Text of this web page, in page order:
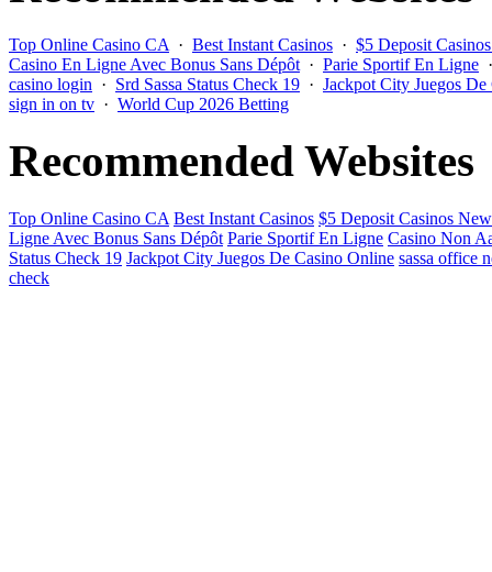
Top Online Casino CA · Best Instant Casinos · $5 Deposit
Casino En Ligne Avec Bonus Sans Dépôt · Parie Sportif En Ligne
casino login · Srd Sassa Status Check 19 · Jackpot City Juegos
sign in on tv · World Cup 2026 Betting
Recommended Websites
Top Online Casino CA Best Instant Casinos $5 Deposit Casinos
Ligne Avec Bonus Sans Dépôt Parie Sportif En Ligne Casino Non
Status Check 19 Jackpot City Juegos De Casino Online sassa office
check